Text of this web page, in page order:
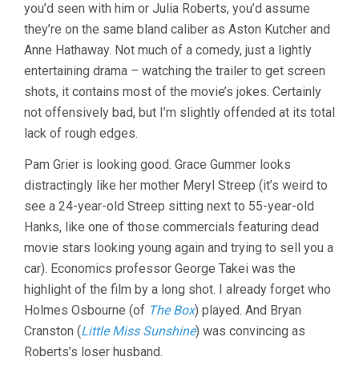
you’d seen with him or Julia Roberts, you’d assume
they’re on the same bland caliber as Aston Kutcher and
Anne Hathaway. Not much of a comedy, just a lightly
entertaining drama – watching the trailer to get screen
shots, it contains most of the movie’s jokes. Certainly
not offensively bad, but I’m slightly offended at its total
lack of rough edges.
Pam Grier is looking good. Grace Gummer looks
distractingly like her mother Meryl Streep (it’s weird to
see a 24-year-old Streep sitting next to 55-year-old
Hanks, like one of those commercials featuring dead
movie stars looking young again and trying to sell you a
car). Economics professor George Takei was the
highlight of the film by a long shot. I already forget who
Holmes Osbourne (of The Box) played. And Bryan
Cranston (Little Miss Sunshine) was convincing as
Roberts’s loser husband.